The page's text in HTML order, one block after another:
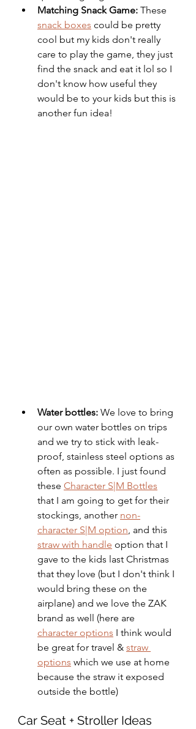
Matching Snack Game: These
snack boxes could be pretty
cool but my kids don't really
care to play the game, they just
find the snack and eat it lol so I
don't know how useful they
would be to your kids but this is
another fun idea!
Water bottles: We love to bring
our own water bottles on trips
and we try to stick with leak-
proof, stainless steel options as
often as possible. I just found
these Character S|M Bottles
that I am going to get for their
stockings, another non-
character S|M option, and this
straw with handle option that I
gave to the kids last Christmas
that they love (but I don't think I
would bring these on the
airplane) and we love the ZAK
brand as well (here are
character options I think would
be great for travel & straw
options which we use at home
because the straw it exposed
outside the bottle)
Car Seat + Stroller Ideas